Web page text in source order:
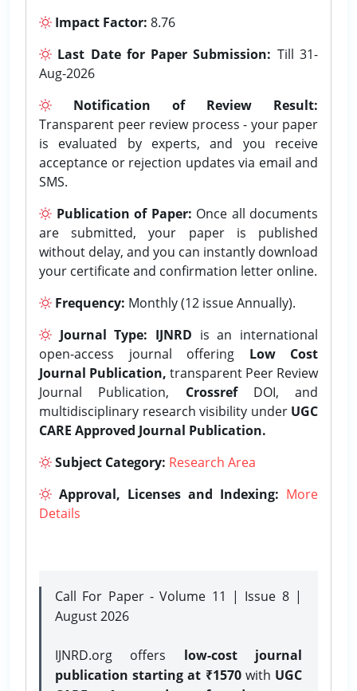
Impact Factor: 8.76
Last Date for Paper Submission: Till 31-
Aug-2026
Notification of Review Result:
Transparent peer review process - your paper
is evaluated by experts, and you receive
acceptance or rejection updates via email and
SMS.
Publication of Paper: Once all documents
are submitted, your paper is published
without delay, and you can instantly download
your certificate and confirmation letter online.
Frequency: Monthly (12 issue Annually).
Journal Type: IJNRD is an international
open-access journal offering Low Cost
Journal Publication, transparent Peer Review
Journal Publication, CrossrefDOI, and
multidisciplinary research visibility under UGC
CARE Approved Journal Publication.
Subject Category: Research Area
Approval, Licenses and Indexing: More
Details
Call For Paper - Volume 11 | Issue 8 |
August 2026
IJNRD.org offers low-cost journal
publication starting at ₹1570with UGC